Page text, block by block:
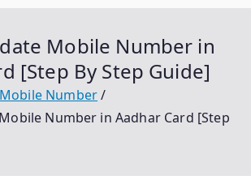
Mobile Number in
[Step By Step Guide]
Number
Number in Aadhar Card [Step